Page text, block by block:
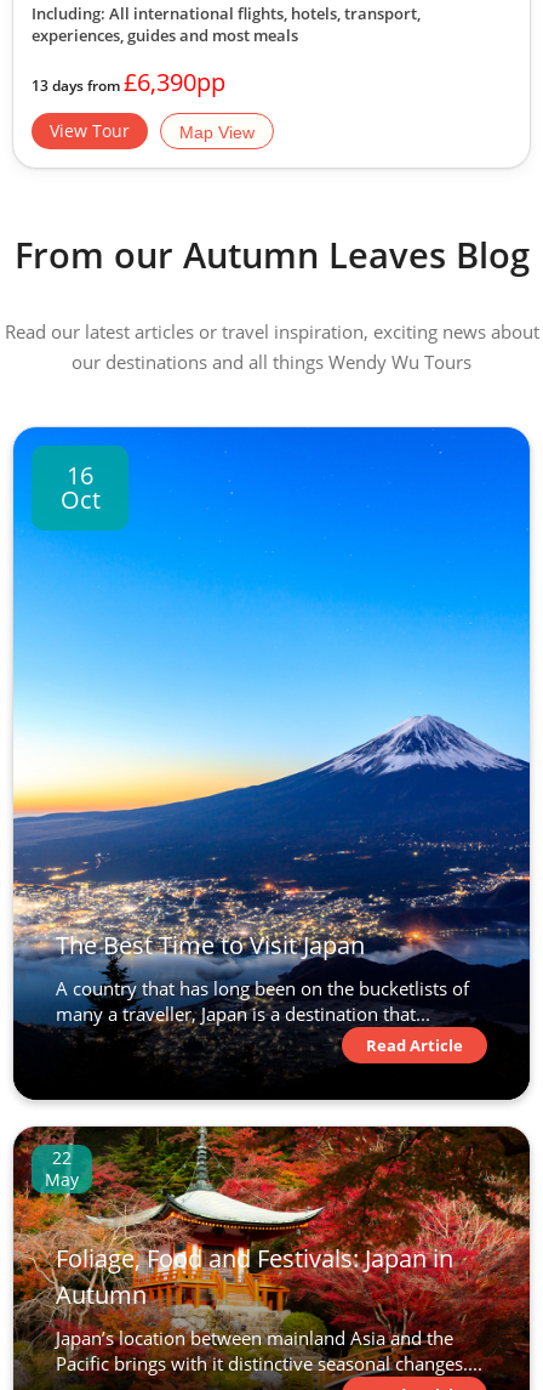
19 Oct 2026
Ancient Empires of China & Japan
£7,390
06 Nov 2026
£8,390
22 Oct 2026
03 Nov 2026
Discover Japan
13
£6,890
Only 3 Spaces Left
View Tour
22 Oct 2026
01 Nov 2026
Jewels of Japan
11
was £6,590
£6,190
Only 1 Space Left
Including: All international flights, hotels, transport,
experiences, guidesand most meals
13 days from£6,390pp
View Tour Map View
From our Autumn Leaves Blog
Read our latest articles or travel inspiration, exciting news about
our destinations and all things Wendy Wu Tours
16
Oct
The Best Time to Visit Japan
A country that has long been on the bucketlists of
many a traveller, Japan is a destination that...
Read Article
22
May
Foliage, Food and Festivals: Japan in
Autumn
Japan’s location between mainland Asia and the
Pacific brings with it distinctive seasonal changes....